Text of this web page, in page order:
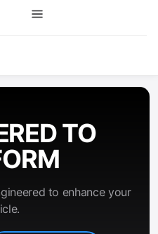
TO
to enhance your